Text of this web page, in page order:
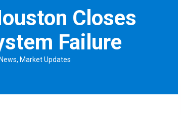
Closes
Failure
, Market Updates